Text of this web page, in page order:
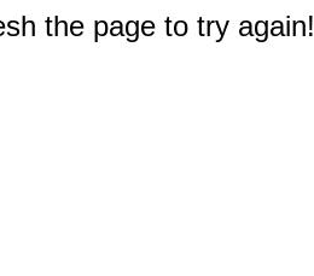
the page to try again!